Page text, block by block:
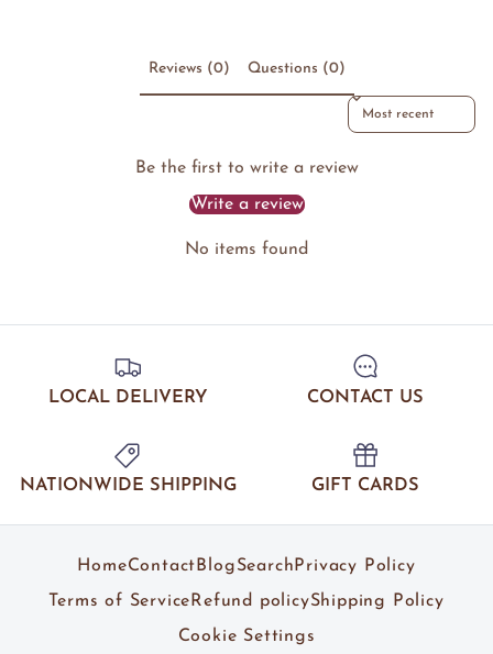
Reviews (0) Questions (0)
Sort reviews by
Be the first to write a review
Write a review
No items found
LOCAL DELIVERY CONTACT US
NATIONWIDE SHIPPING GIFT CARDS
HomeContactBlogSearchPrivacy Policy
Terms of ServiceRefund policyShipping Policy
Cookie Settings